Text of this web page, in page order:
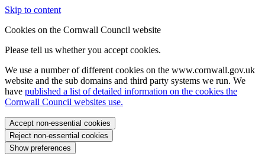
Skip to content
Cookies on the Cornwall Council website
Please tell us whether you accept cookies.
We use a number of different cookies on the www.cornwall.gov.uk
website and the sub domains and third party systems we run. We
have published a list of detailed information on the cookies the
Cornwall Council websites use.
Accept non-essential cookies
Reject non-essential cookies
Show preferences